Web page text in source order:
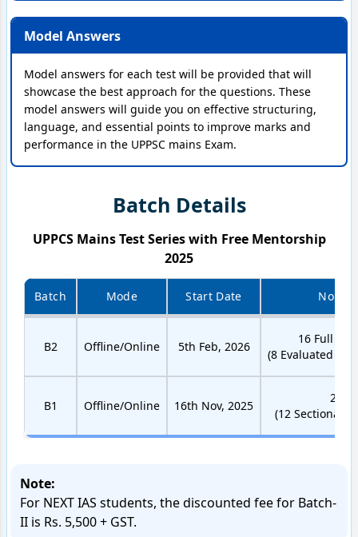
Model Answers
Model answers for each test will be provided that will
showcase the best approach for the questions. These
model answers will guide you on effective structuring,
language, and essential points to improve marks and
performance in the UPPSC mains Exam.
Batch Details
UPPCS Mains Test Series with Free Mentorship
2025
Batch Mode Start Date No. of
B2 Offline/Online 5th Feb, 2026
16 Full
(8 Evaluated + 8
B1 Offline/Online 16th Nov, 2025
22
(12 Sectional
Note:
For NEXT IAS students, the discounted fee for Batch-
II is Rs. 5,500 + GST.